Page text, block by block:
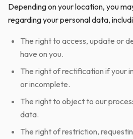
Depending on your location, you
regarding your personal data,
The right to access, update or
have on you.
The right of rectification if your
or incomplete.
The right to object to our
data.
The right of restriction,